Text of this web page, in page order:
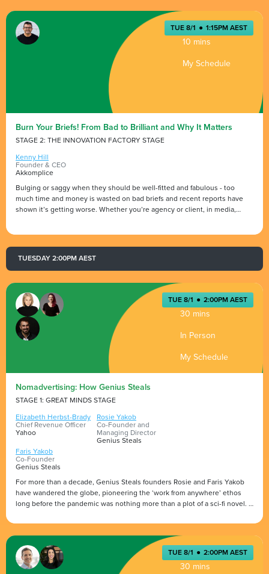
TUE 8/1 ● 1:15PM AEST
10 mins
My Schedule
Burn Your Briefs! From Bad to Brilliant and Why It Matters
STAGE 2: THE INNOVATION FACTORY STAGE
Kenny Hill
Founder & CEO
Akkomplice
Bulging or saggy when they should be well-fitted and fabulous - too
much time and money is wasted on bad briefs and recent reports have
shown it’s getting worse. Whether you’re agency or client, in media,
TUESDAY 2:00PM AEST
TUE 8/1 ● 2:00PM AEST
30 mins
In Person
My Schedule
Nomadvertising: How Genius Steals
STAGE 1: GREAT MINDS STAGE
Elizabeth Herbst-Brady
Chief Revenue Officer
Yahoo
Rosie Yakob
Co-Founder and
Managing Director
Genius Steals
Faris Yakob
Co-Founder
Genius Steals
For more than a decade, Genius Steals founders Rosie and Faris Yakob
have wandered the globe, pioneering the ‘work from anywhere’ ethos
long before the pandemic was nothing more than a plot of a sci-fi novel.
In this captivating fireside chat, Yahoo’s Elizabeth Herbst-Brady will sit
down with the Yakobs for a wide-ranging conversation looking at
successful transformation, lessons in the attention economy and
unpacking productivity secrets for remote working. It promises to be a
thought-provoking and insightful discussion.
TUE 8/1 ● 2:00PM AEST
30 mins